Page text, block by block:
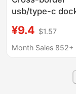
usb/type-c
SD card reading
computer two-
¥9.4 $1.57
Month Sales 852+